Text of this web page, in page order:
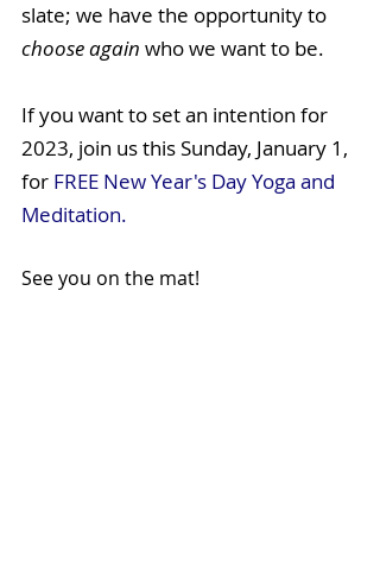
slate; we have the opportunity to
choose again who we want to be.
If you want to set an intention for
2023, join us this Sunday, January 1,
for FREE New Year's Day Yoga and
Meditation.
See you on the mat!